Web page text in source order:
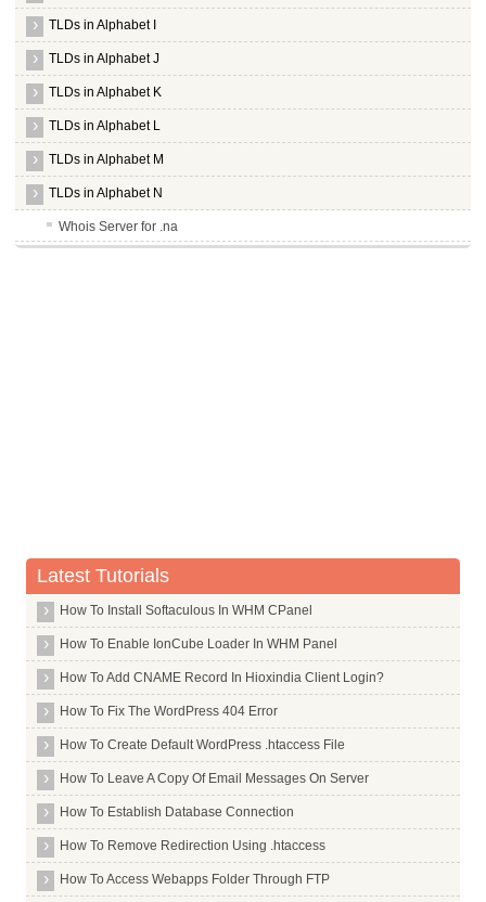
TLDs in Alphabet I
TLDs in Alphabet J
TLDs in Alphabet K
TLDs in Alphabet L
TLDs in Alphabet M
TLDs in Alphabet N
Whois Server for .na
Whois Server for .news
Whois Server for .nexus
Whois Server for .ng
Whois Server for .ngo
Whois Server for .nico
Whois Server for .ninja
Whois Server for .nissan
Whois Server for .no
Whois Server for .nokia
Latest Tutorials
How To Install Softaculous In WHM CPanel
How To Enable IonCube Loader In WHM Panel
How To Add CNAME Record In Hioxindia Client Login?
How To Fix The WordPress 404 Error
How To Create Default WordPress .htaccess File
How To Leave A Copy Of Email Messages On Server
How To Establish Database Connection
How To Remove Redirection Using .htaccess
How To Access Webapps Folder Through FTP